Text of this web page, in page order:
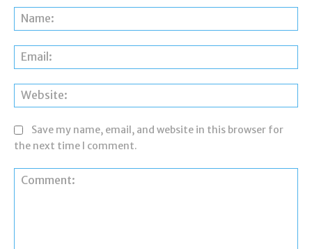
Save my name, email, and website in this browser for
the next time I comment.